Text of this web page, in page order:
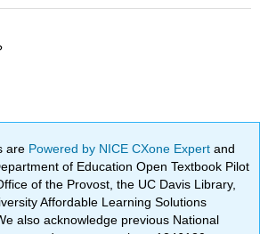
are Powered by NICE CXone Expertand
of Education Open Textbook Pilot
of the Provost, the UC Davis Library,
Affordable Learning Solutions
also acknowledge previous National